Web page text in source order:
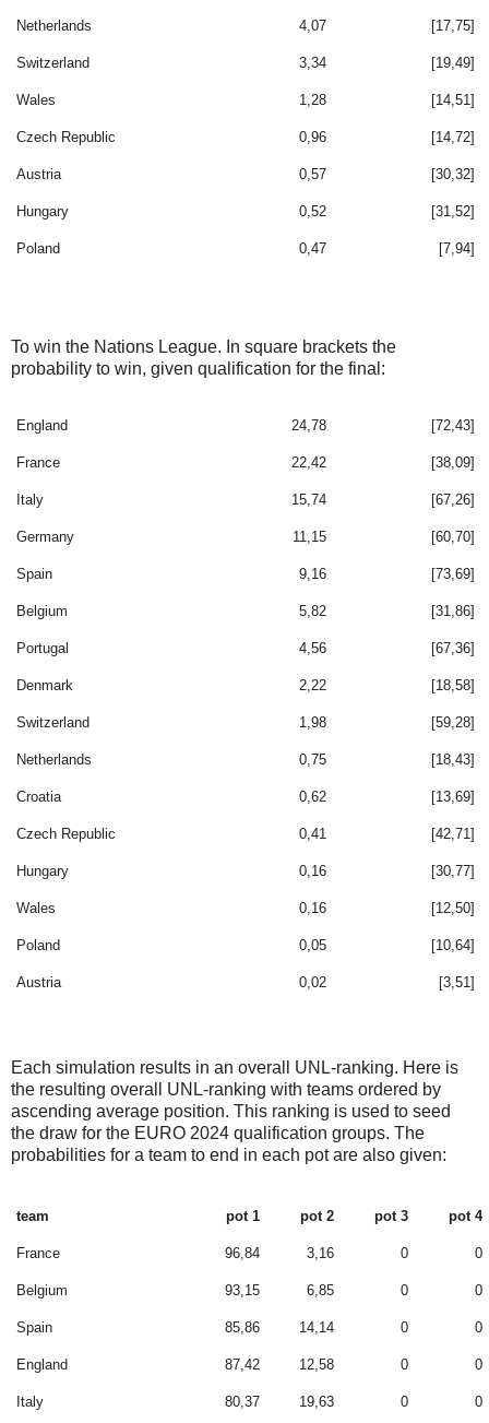
Netherlands 4,07 [17,75]
Switzerland 3,34 [19,49]
Wales 1,28 [14,51]
Czech Republic 0,96 [14,72]
Austria 0,57 [30,32]
Hungary 0,52 [31,52]
Poland 0,47 [7,94]
To win the Nations League. In square brackets the
probability to win, given qualification for the final:
England 24,78 [72,43]
France 22,42 [38,09]
Italy 15,74 [67,26]
Germany 11,15 [60,70]
Spain 9,16 [73,69]
Belgium 5,82 [31,86]
Portugal 4,56 [67,36]
Denmark 2,22 [18,58]
Switzerland 1,98 [59,28]
Netherlands 0,75 [18,43]
Croatia 0,62 [13,69]
Czech Republic 0,41 [42,71]
Hungary 0,16 [30,77]
Wales 0,16 [12,50]
Poland 0,05 [10,64]
Austria 0,02 [3,51]
Each simulation results in an overall UNL-ranking. Here is
the resulting overall UNL-ranking with teams ordered by
ascending average position. This ranking is used to seed
the draw for the EURO 2024 qualification groups. The
probabilities for a team to end in each pot are also given:
team pot 1 pot 2 pot 3 pot 4
France 96,84 3,16 0 0
Belgium 93,15 6,85 0 0
Spain 85,86 14,14 0 0
England 87,42 12,58 0 0
Italy 80,37 19,63 0 0